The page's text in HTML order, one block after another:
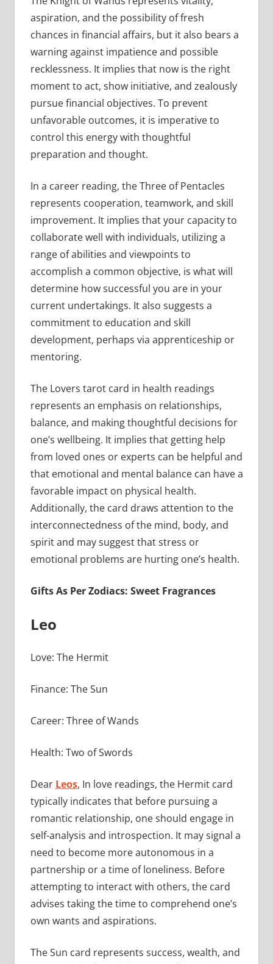
aspiration, and the possibility of fresh
chances in financial affairs, but it also bears a
warning against impatience and possible
recklessness. It implies that now is the right
moment to act, show initiative, and zealously
pursue financial objectives. To prevent
unfavorable outcomes, it is imperative to
control this energy with thoughtful
preparation and thought.
In a career reading, the Three of Pentacles
represents cooperation, teamwork, and skill
improvement. It implies that your capacity to
collaborate well with individuals, utilizing a
range of abilities and viewpoints to
accomplish a common objective, is what will
determine how successful you are in your
current undertakings. It also suggests a
commitment to education and skill
development, perhaps via apprenticeship or
mentoring.
The Lovers tarot card in health readings
represents an emphasis on relationships,
balance, and making thoughtful decisions for
one’s wellbeing. It implies that getting help
from loved ones or experts can be helpful and
that emotional and mental balance can have a
favorable impact on physical health.
Additionally, the card draws attention to the
interconnectedness of the mind, body, and
spirit and may suggest that stress or
emotional problems are hurting one’s health.
Gifts As Per Zodiacs: Sweet Fragrances
Leo
Love: The Hermit
Finance: The Sun
Career: Three of Wands
Health: Two of Swords
Dear Leos, In love readings, the Hermit card
typically indicates that before pursuing a
romantic relationship, one should engage in
self-analysis and introspection. It may signal a
need to become more autonomous in a
partnership or a time of loneliness. Before
attempting to interact with others, the card
advises taking the time to comprehend one’s
own wants and aspirations.
The Sun card represents success, wealth, and